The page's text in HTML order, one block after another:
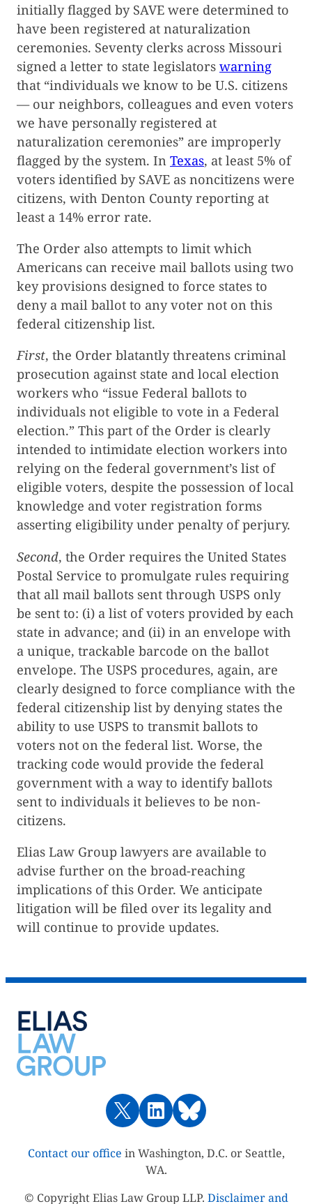
initially flagged by SAVE were determined to
have been registered at naturalization
ceremonies. Seventy clerks across Missouri
signed a letter to state legislators warning
that “individuals we know to be U.S. citizens
— our neighbors, colleagues and even voters
we have personally registered at
naturalization ceremonies” are improperly
flagged by the system. In Texas, at least 5% of
voters identified by SAVE as noncitizens were
citizens, with Denton County reporting at
least a 14% error rate.
The Order also attempts to limit which
Americans can receive mail ballots using two
key provisions designed to force states to
deny a mail ballot to any voter not on this
federal citizenship list.
First, the Order blatantly threatens criminal
prosecution against state and local election
workers who “issue Federal ballots to
individuals not eligible to vote in a Federal
election.” This part of the Order is clearly
intended to intimidate election workers into
relying on the federal government’s list of
eligible voters, despite the possession of local
knowledge and voter registration forms
asserting eligibility under penalty of perjury.
Second, the Order requires the United States
Postal Service to promulgate rules requiring
that all mail ballots sent through USPS only
be sent to: (i) a list of voters provided by each
state in advance; and (ii) in an envelope with
a unique, trackable barcode on the ballot
envelope. The USPS procedures, again, are
clearly designed to force compliance with the
federal citizenship list by denying states the
ability to use USPS to transmit ballots to
voters not on the federal list. Worse, the
tracking code would provide the federal
government with a way to identify ballots
sent to individuals it believes to be non-
citizens.
Elias Law Group lawyers are available to
advise further on the broad-reaching
implications of this Order. We anticipate
litigation will be filed over its legality and
will continue to provide updates.
Contact our office in Washington, D.C. or Seattle,
WA.
© Copyright Elias Law Group LLP. Disclaimer and